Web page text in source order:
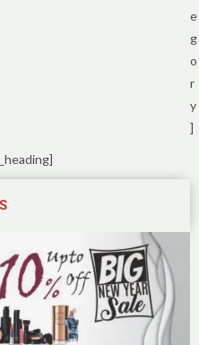
e
g
o
r
y
]